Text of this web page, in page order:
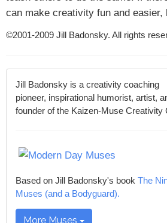
can make creativity fun and easier,
©2001-2009 Jill Badonsky. All rights
Jill Badonsky is a creativity coaching
pioneer, inspirational humorist, artist,
founder of the Kaizen-Muse
Based on Jill Badonsky's book The
Muses (and a Bodyguard).
More Muses